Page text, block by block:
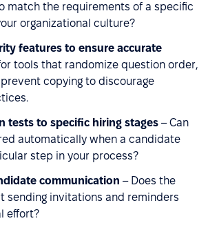
match the requirements of a specific
organizational culture?
features to ensure accurate
tools that randomize question order,
copying to discourage
tests to specific hiring stages – Can
automatically when a candidate
step in your process?
communication – Does the
sending invitations and reminders
effort?